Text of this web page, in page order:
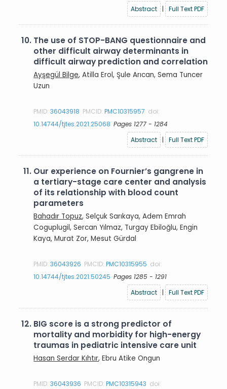
Abstract
| Full Text PDF
10. The use of STOP-BANG questionnaire and
other difficult airway determinants in
difficult airway prediction and correlation
Ayşegül Bilge, Atilla Erol, Şule Arıcan, Sema Tuncer
Uzun
PMID:36043918 PMCID:PMC10315957 doi:
10.14744/tjtes.2021.25068 Pages 1277 - 1284
Abstract
| Full Text PDF
11. Our experience on Fournier’s gangrene in
a tertiary-stage care center and analysis
of its relationship with blood count
parameters
Bahadır Topuz, Selçuk Sarıkaya, Adem Emrah
Coguplugil, Sercan Yılmaz, Turgay Ebiloğlu, Engin
Kaya, Murat Zor, Mesut Gürdal
PMID:36043926 PMCID:PMC10315955 doi:
10.14744/tjtes.2021.50245 Pages 1285 - 1291
Abstract
| Full Text PDF
12. BIG score is a strong predictor of
mortality and morbidity for high-energy
traumas in pediatric intensive care unit
Hasan Serdar Kıhtır, Ebru Atike Ongun
PMID:36043936 PMCID:PMC10315943 doi: